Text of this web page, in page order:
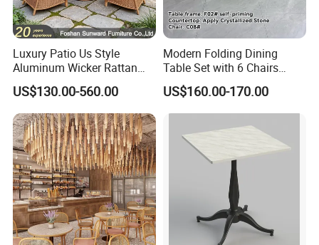
Luxury Patio Us Style
Aluminum Wicker Rattan
Leisure Dining Set
Restaurant Home Table and
Chairs Hotel Modern
Outdoor Garden Furniture
US$130.00-560.00
Modern Folding Dining
Table Set with 6 Chairs
Tempered Glass Top and
Solid Wood Frame
US$160.00-170.00